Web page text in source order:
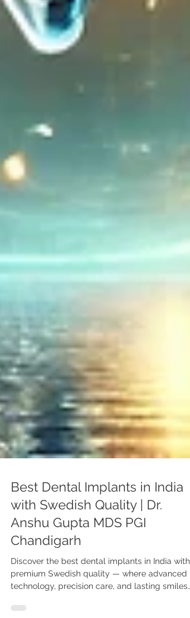
Best Dental Implants in India
with Swedish Quality | Dr.
Anshu Gupta MDS PGI
Chandigarh
Discover the best dental implants in India with
technology, precision care, and lasting smiles